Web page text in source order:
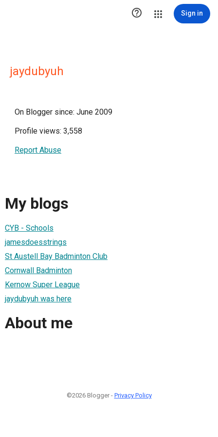
 Sign in
jaydubyuh
On Blogger since: June 2009
Profile views: 3,558
Report Abuse
My blogs
CYB - Schools
jamesdoesstrings
St Austell Bay Badminton Club
Cornwall Badminton
Kernow Super League
jaydubyuh was here
About me
©2026 Blogger - Privacy Policy